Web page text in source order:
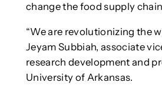
change the food supply
“We are revolutionizing the
Jeyam Subbiah, associate
research development and
University of Arkansas.